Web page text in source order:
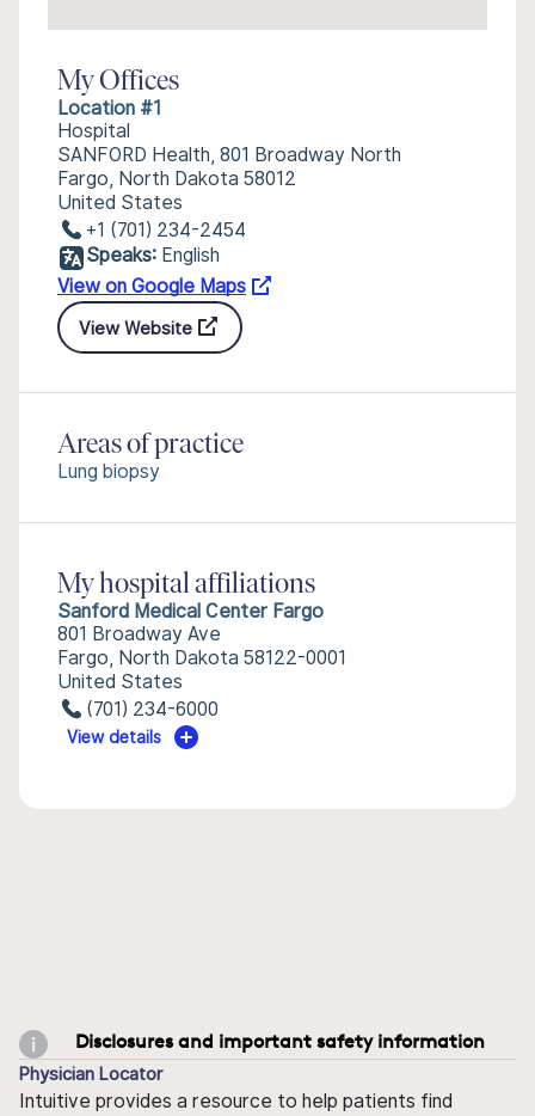
My Offices
Location #1
Hospital
SANFORD Health, 801 Broadway North
Fargo, North Dakota 58012
United States
+1 (701) 234-2454
Speaks: English
View on Google Maps
View Website
Areas of practice
Lung biopsy
My hospital affiliations
Sanford Medical Center Fargo
801 Broadway Ave
Fargo, North Dakota 58122-0001
United States
(701) 234-6000
View details
Disclosures and important safety information
Physician Locator
Intuitive provides a resource to help patients find